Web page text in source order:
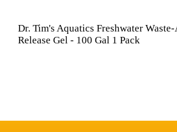
Dr. Tim's Aquatics Freshwater
Release Gel - 100 Gal 1 Pack